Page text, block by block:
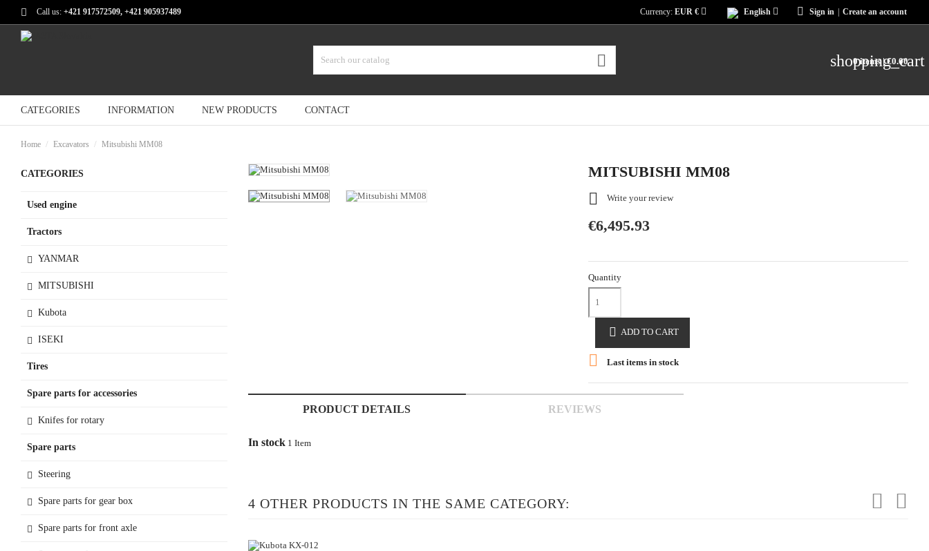
Call us: +421 917572509, +421 905937489 Sign in Create an account
English
Currency: EUR €
 shopping_cart
0 items| €0.00
CATEGORIES INFORMATION NEW PRODUCTS CONTACT
Home Excavators Mitsubishi MM08
CATEGORIES
Used engine
Tractors
YANMAR
MITSUBISHI
Kubota
ISEKI
Tires
Spare parts for accessories
Knifes for rotary
Spare parts
Steering
Spare parts for gear box
Spare parts for front axle
MITSUBISHI MM08
 Write your review
€6,495.93
Quantity
 ADD TO CART
 Last items in stock
PRODUCT DETAILS REVIEWS
In stock 1 Item
4 OTHER PRODUCTS IN THE SAME CATEGORY: